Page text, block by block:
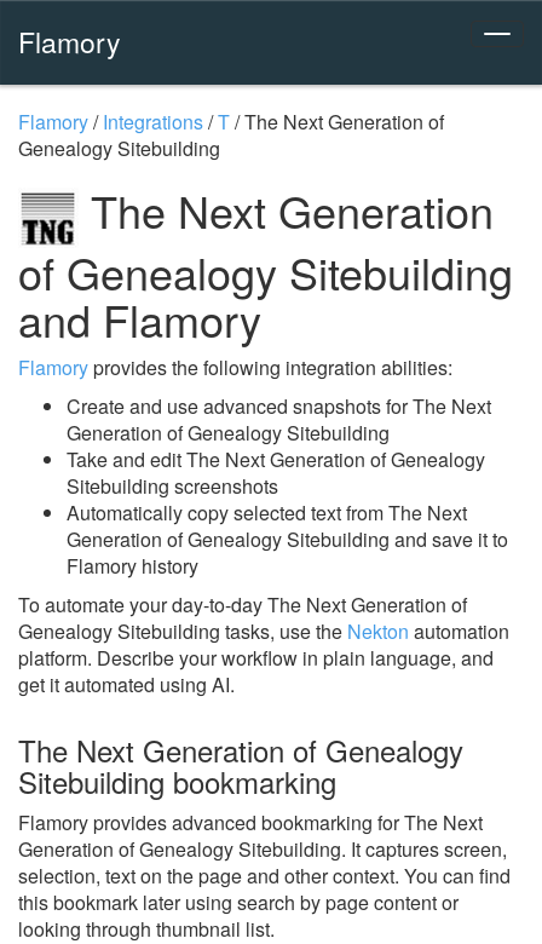
Flamory
Flamory/Integrations/T/The Next Generation of
Genealogy Sitebuilding
The Next Generation
of Genealogy Sitebuilding
and Flamory
Flamoryprovides the following integration abilities:
Create and use advanced snapshots for The Next
Generation of Genealogy Sitebuilding
Take and edit The Next Generation of Genealogy
Sitebuilding screenshots
Automatically copy selected text from The Next
Generation of Genealogy Sitebuilding and save it to
Flamory history
To automate your day-to-day The Next Generation of
Genealogy Sitebuilding tasks, use the Nekton automation
platform. Describe your workflow in plain language, and
get it automated using AI.
The Next Generation of Genealogy
Sitebuilding bookmarking
Flamory provides advanced bookmarking for The Next
Generation of Genealogy Sitebuilding. It captures screen,
selection, text on the page and other context. You can find
this bookmark later using search by page content or
looking through thumbnail list.